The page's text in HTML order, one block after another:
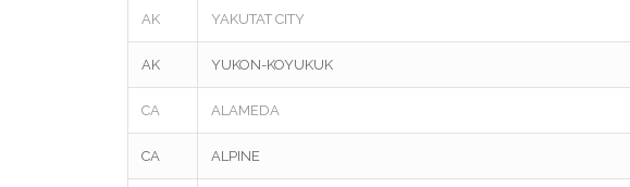
AK YAKUTAT CITY
AK YUKON-KOYUKUK
CA ALAMEDA
CA ALPINE